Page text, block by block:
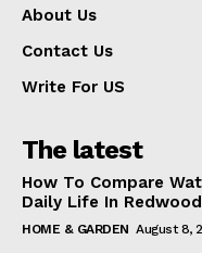
About Us
Contact Us
Write For US
The latest
How To Compare
Daily Life In
HOME & GARDEN August 8,